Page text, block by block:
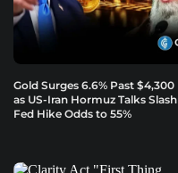
Gold Surges 6.6% Past $4,300
as US-Iran Hormuz Talks Slash
Fed Hike Odds to 55%